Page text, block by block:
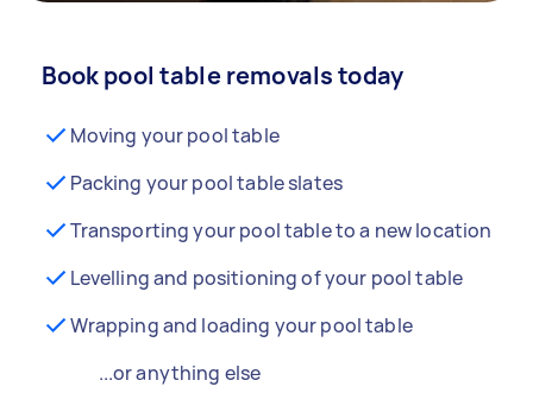
Book pool table removals today
Moving your pool table
Packing your pool table slates
Transporting your pool table to a new location
Levelling and positioning of your pool table
Wrapping and loading your pool table
...or anything else